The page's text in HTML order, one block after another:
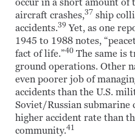
occur in a short amount of
aircraft crashes,37 ship
accidents.39 Yet, as one
1945 to 1988 notes,
fact of life.”40 The same is
ground operations. Other
even poorer job of
accidents than the U.S.
Soviet/Russian submarine
higher accident rate than
community.41